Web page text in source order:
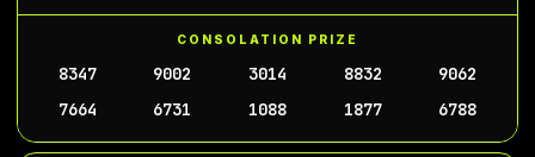
CONSOLATION PRIZE
8347 9002 3014 8832
9062
7664
6731 1088 1877 6788